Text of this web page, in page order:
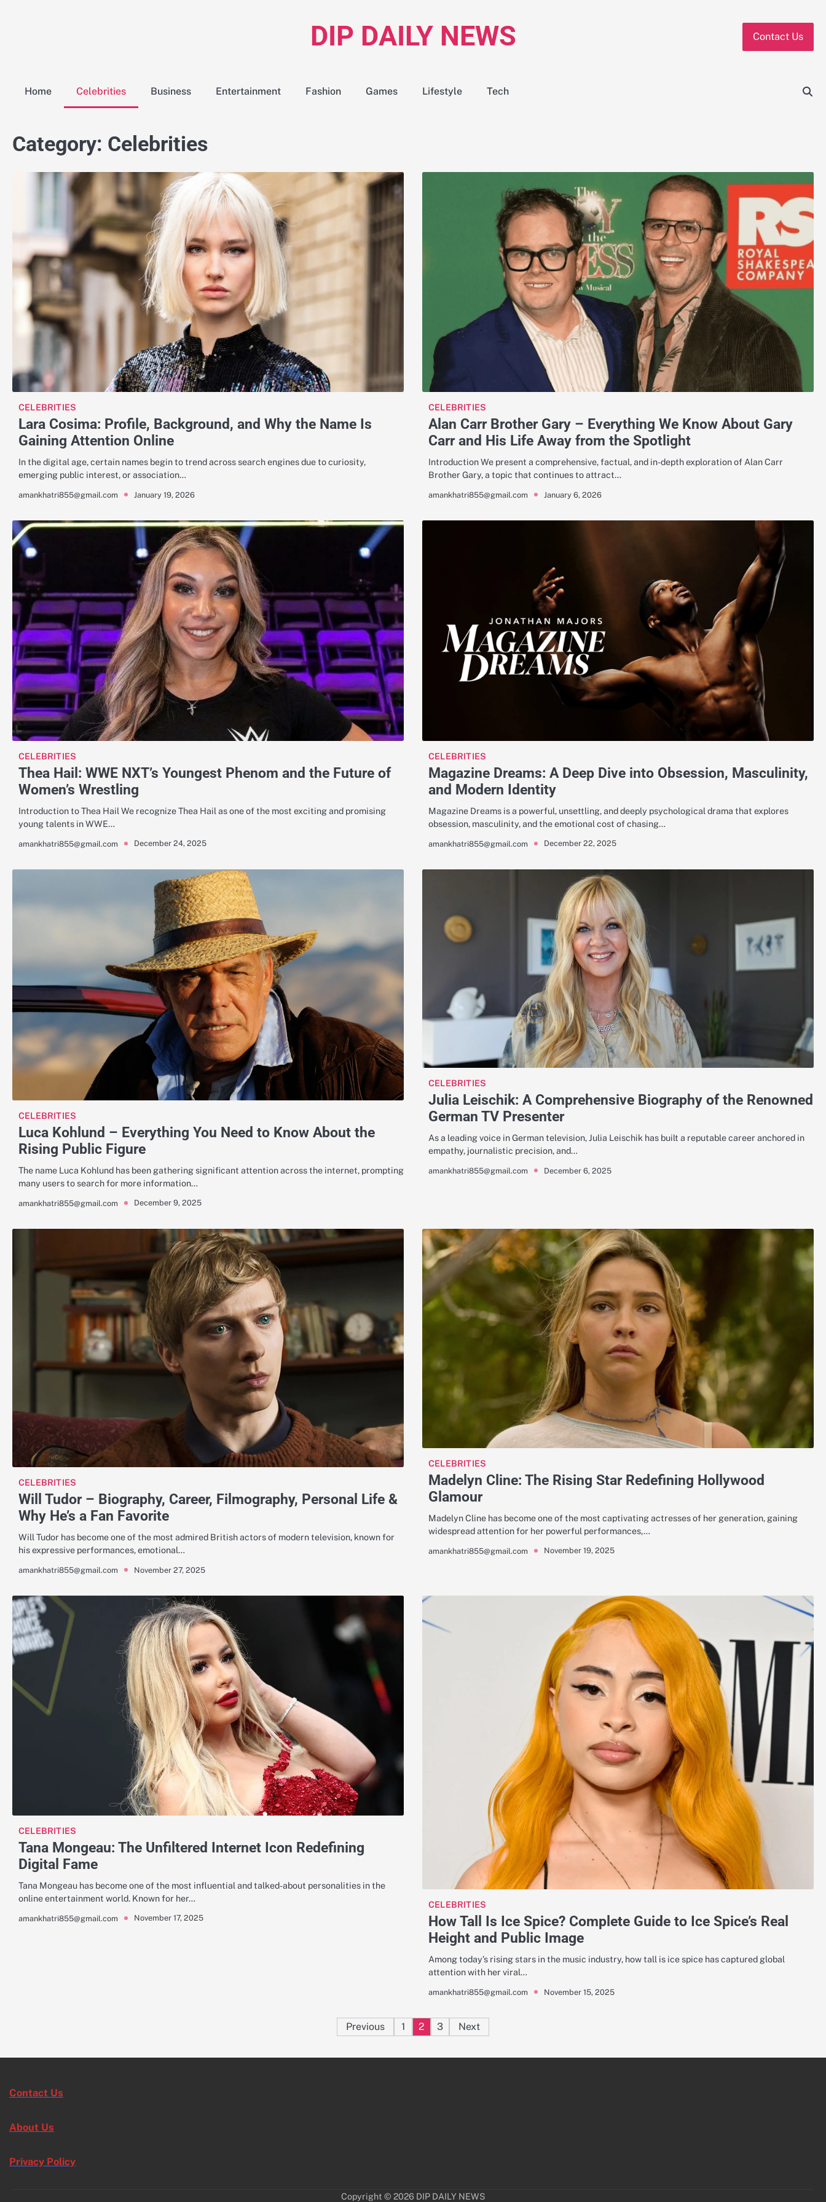
DIP DAILY NEWS Contact Us
Home Celebrities Business Entertainment Fashion Games Lifestyle Tech
Category: Celebrities
CELEBRITIES
Lara Cosima: Profile, Background, and Why the Name Is
Gaining Attention Online
In the digital age, certain names begin to trend across search engines due to curiosity,
emerging public interest, or association…
amankhatri855@gmail.com January 19, 2026
CELEBRITIES
Alan Carr Brother Gary – Everything We Know About Gary
Carr and His Life Away from the Spotlight
Introduction We present a comprehensive, factual, and in-depth exploration of Alan Carr
Brother Gary, a topic that continues to attract…
amankhatri855@gmail.com January 6, 2026
CELEBRITIES
Thea Hail: WWE NXT’s Youngest Phenom and the Future of
Women’s Wrestling
Introduction to Thea Hail We recognize Thea Hail as one of the most exciting and promising
young talents in WWE…
amankhatri855@gmail.com December 24, 2025
CELEBRITIES
Magazine Dreams: A Deep Dive into Obsession, Masculinity,
and Modern Identity
Magazine Dreams is a powerful, unsettling, and deeply psychological drama that explores
obsession, masculinity, and the emotional cost of chasing…
amankhatri855@gmail.com December 22, 2025
CELEBRITIES
Luca Kohlund – Everything You Need to Know About the
Rising Public Figure
The name Luca Kohlund has been gathering significant attention across the internet, prompting
many users to search for more information…
amankhatri855@gmail.com December 9, 2025
CELEBRITIES
Julia Leischik: A Comprehensive Biography of the Renowned
German TV Presenter
As a leading voice in German television, Julia Leischik has built a reputable career anchored in
empathy, journalistic precision, and…
amankhatri855@gmail.com December 6, 2025
CELEBRITIES
Will Tudor – Biography, Career, Filmography, Personal Life &
Why He’s a Fan Favorite
Will Tudor has become one of the most admired British actors of modern television, known for
his expressive performances, emotional…
amankhatri855@gmail.com November 27, 2025
CELEBRITIES
Madelyn Cline: The Rising Star Redefining Hollywood
Glamour
Madelyn Cline has become one of the most captivating actresses of her generation, gaining
widespread attention for her powerful performances,…
amankhatri855@gmail.com November 19, 2025
CELEBRITIES
Tana Mongeau: The Unfiltered Internet Icon Redefining
Digital Fame
Tana Mongeau has become one of the most influential and talked-about personalities in the
online entertainment world. Known for her…
amankhatri855@gmail.com November 17, 2025
CELEBRITIES
How Tall Is Ice Spice? Complete Guide to Ice Spice’s Real
Height and Public Image
Among today’s rising stars in the music industry, how tall is ice spice has captured global
attention with her viral…
amankhatri855@gmail.com November 15, 2025
Posts
Previous 1 2 3 Next
Contact Us
About Us
Privacy Policy
Copyright © 2026 DIP DAILY NEWS